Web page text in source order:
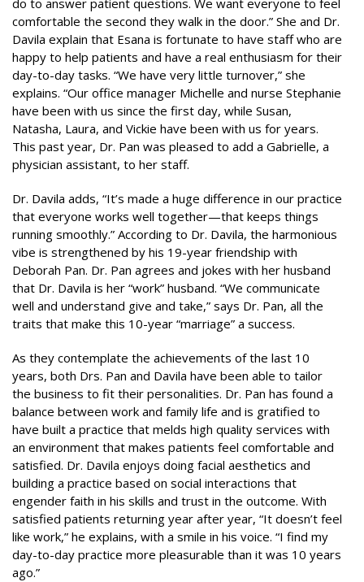
do to answer patient questions. We want everyone to feel
comfortable the second they walk in the door.” She and Dr.
Davila explain that Esana is fortunate to have staff who are
happy to help patients and have a real enthusiasm for their
day-to-day tasks. “We have very little turnover,” she
explains. “Our office manager Michelle and nurse Stephanie
have been with us since the first day, while Susan,
Natasha, Laura, and Vickie have been with us for years.
This past year, Dr. Pan was pleased to add a Gabrielle, a
physician assistant, to her staff.
Dr. Davila adds, “It’s made a huge difference in our practice
that everyone works well together—that keeps things
running smoothly.” According to Dr. Davila, the harmonious
vibe is strengthened by his 19-year friendship with
Deborah Pan. Dr. Pan agrees and jokes with her husband
that Dr. Davila is her “work” husband. “We communicate
well and understand give and take,” says Dr. Pan, all the
traits that make this 10-year “marriage” a success.
As they contemplate the achievements of the last 10
years, both Drs. Pan and Davila have been able to tailor
the business to fit their personalities. Dr. Pan has found a
balance between work and family life and is gratified to
have built a practice that melds high quality services with
an environment that makes patients feel comfortable and
satisfied. Dr. Davila enjoys doing facial aesthetics and
building a practice based on social interactions that
engender faith in his skills and trust in the outcome. With
satisfied patients returning year after year, “It doesn’t feel
like work,” he explains, with a smile in his voice. “I find my
day-to-day practice more pleasurable than it was 10 years
ago.”